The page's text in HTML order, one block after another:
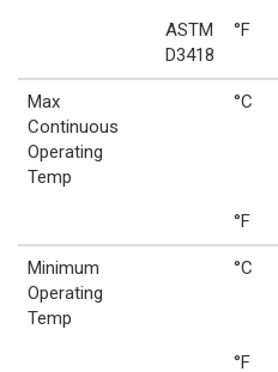
ASTM
D3418
°F
Max
Continuous
Operating
Temp
°C
°F
Minimum
Operating
Temp
°C
°F